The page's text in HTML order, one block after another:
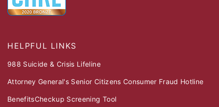
HELPFUL LINKS
988 Suicide & Crisis Lifeline
Attorney General's Senior Citizens Consumer Fraud Hotline
BenefitsCheckup Screening Tool